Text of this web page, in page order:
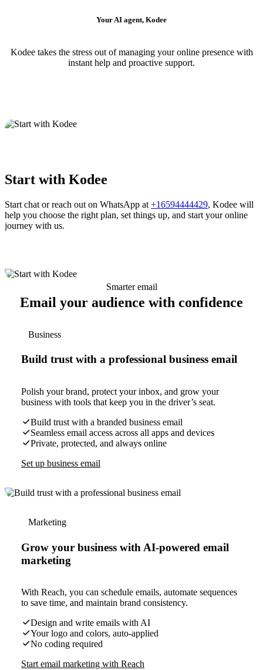
Your AI agent, Kodee
Kodee takes the stress out of managing your online presence with
instant help and proactive support.
Start with Kodee
Start chat or reach out on WhatsApp at +16594444429, Kodee will
help you choose the right plan, set things up, and start your online
journey with us.
Smarter email
Email your audience with confidence
Business
Build trust with a professional business email
Polish your brand, protect your inbox, and grow your
business with tools that keep you in the driver’s seat.
Build trust with a branded business email
Seamless email access across all apps and devices
Private, protected, and always online
Set up business email
Marketing
Grow your business with AI-powered email
marketing
With Reach, you can schedule emails, automate sequences
to save time, and maintain brand consistency.
Design and write emails with AI
Your logo and colors, auto-applied
No coding required
Start email marketing with Reach